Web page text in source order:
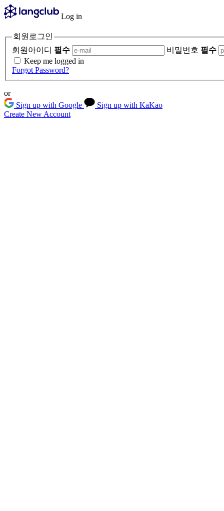
Log in
회원로그인
회원아이디 필수 비밀번호 필수
Keep me logged in
Forgot Password?
or
Sign up with Google
Sign up with KaKao
Create New Account